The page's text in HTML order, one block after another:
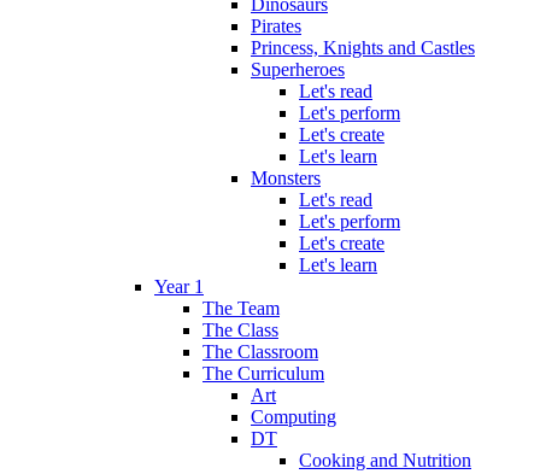
Dinosaurs
Pirates
Princess, Knights and Castles
Superheroes
Let's read
Let's perform
Let's create
Let's learn
Monsters
Let's read
Let's perform
Let's create
Let's learn
Year 1
The Team
The Class
The Classroom
The Curriculum
Art
Computing
DT
Cooking and Nutrition